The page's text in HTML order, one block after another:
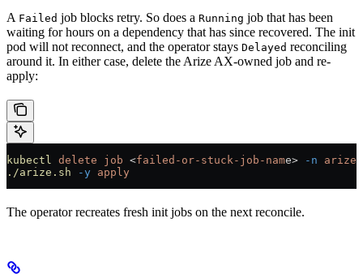
A Failed job blocks retry. So does a Running job that has been
waiting for hours on a dependency that has since recovered. The init
pod will not reconnect, and the operator stays Delayed reconciling
around it. In either case, delete the Arize AX-owned job and re-
apply:
kubectl delete job <failed-or-stuck-job-name> -n arize
./arize.sh -y apply
The operator recreates fresh init jobs on the next reconcile.